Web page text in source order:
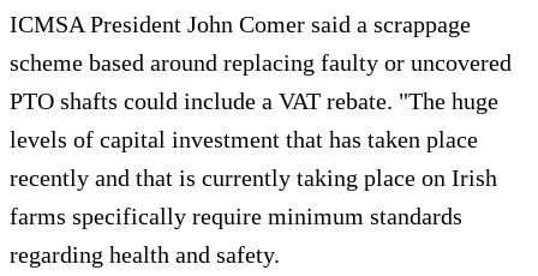
ICMSA President John Comer said a scrappage
scheme based around replacing faulty or uncovered
PTO shafts could include a VAT rebate. "The huge
levels of capital investment that has taken place
recently and that is currently taking place on Irish
farms specifically require minimum standards
regarding health and safety.